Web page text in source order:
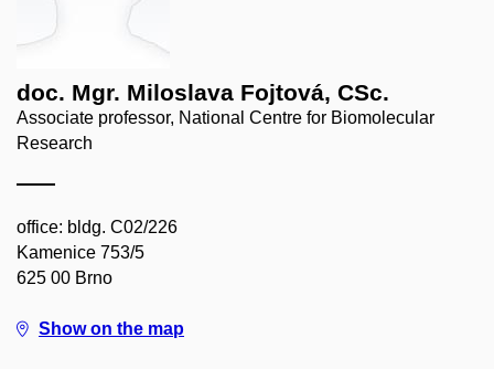
doc. Mgr. Miloslava Fojtová, CSc.
Associate professor, National Centre for Biomolecular
Research
office: bldg. C02/226
Kamenice 753/5
625 00 Brno
Show on the map